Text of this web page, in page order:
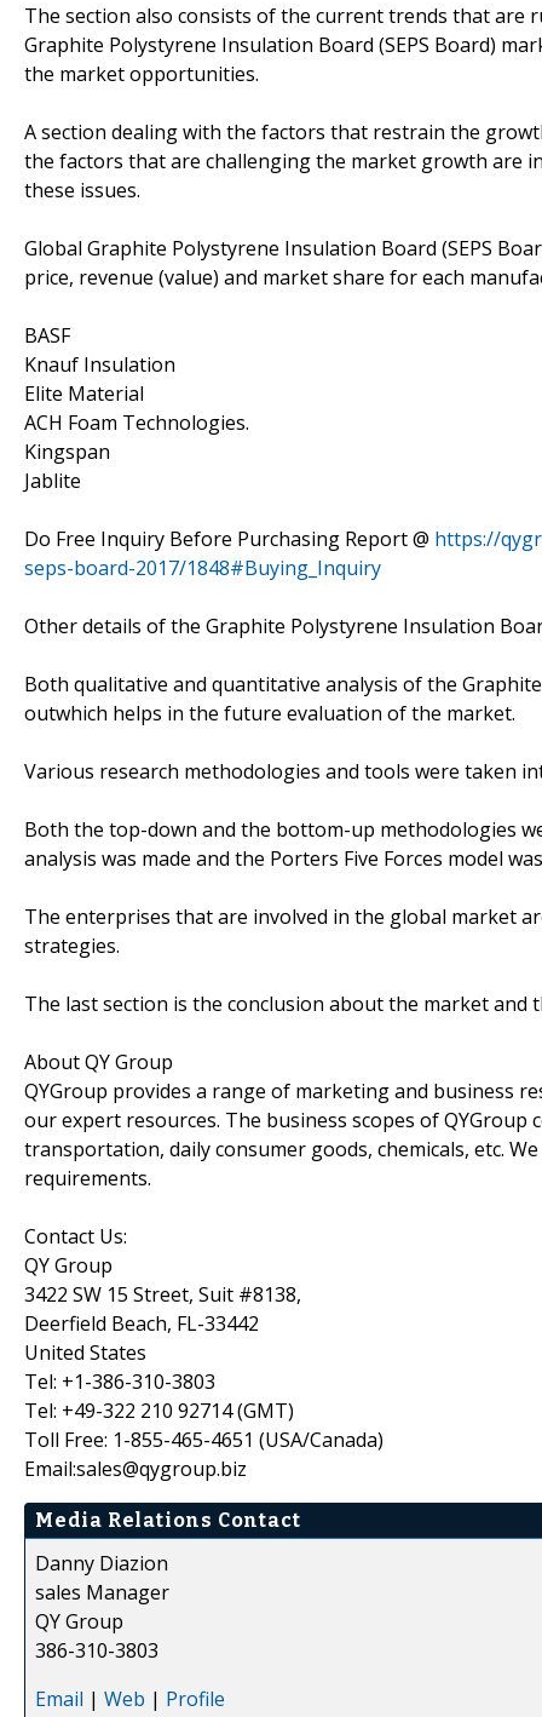
The section also consists of the current trends that
Graphite Polystyrene Insulation Board (SEPS Board)
the market opportunities.
A section dealing with the factors that restrain the
the factors that are challenging the market growth are
these issues.
Global Graphite Polystyrene Insulation Board (SEPS
price, revenue (value) and market share for each
BASF
Knauf Insulation
Elite Material
ACH Foam Technologies.
Kingspan
Jablite
Do Free Inquiry Before Purchasing Report @ https://
seps-board-2017/1848#Buying_Inquiry
Other details of the Graphite Polystyrene Insulation
Both qualitative and quantitative analysis of the
outwhich helps in the future evaluation of the market.
Various research methodologies and tools were taken
Both the top-down and the bottom-up methodologies
analysis was made and the Porters Five Forces model
The enterprises that are involved in the global market
strategies.
The last section is the conclusion about the market
About QY Group
QYGroup provides a range of marketing and business
our expert resources. The business scopes of
transportation, daily consumer goods, chemicals, etc.
requirements.
Contact Us:
QY Group
3422 SW 15 Street, Suit #8138,
Deerfield Beach, FL-33442
United States
Tel: +1-386-310-3803
Tel: +49-322 210 92714 (GMT)
Toll Free: 1-855-465-4651 (USA/Canada)
Email:sales@qygroup.biz
Media Relations Contact
Danny Diazion
sales Manager
QY Group
386-310-3803
Email | Web | Profile